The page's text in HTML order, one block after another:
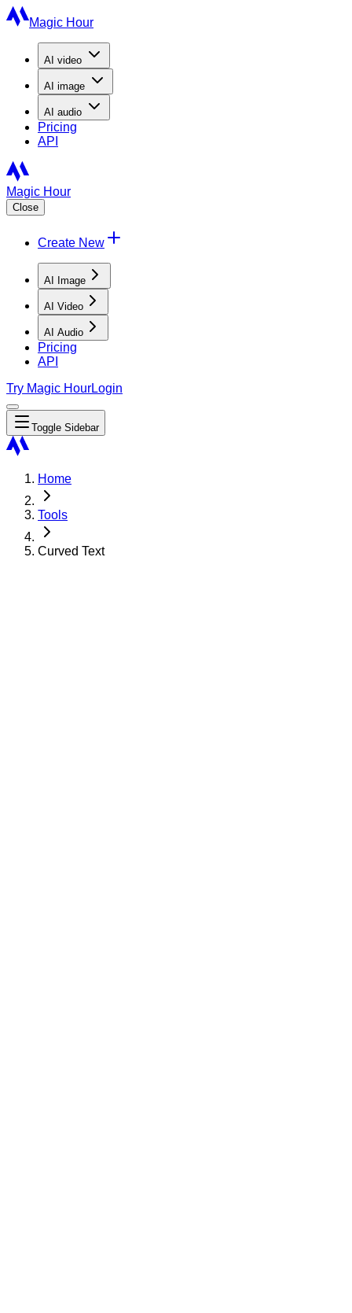
Magic Hour
AI video
AI image
AI audio
Pricing
API
Magic Hour
Close
Create New
AI Image
AI Video
AI Audio
Pricing
API
Try Magic HourLogin
Toggle Sidebar
Home
Tools
Curved Text